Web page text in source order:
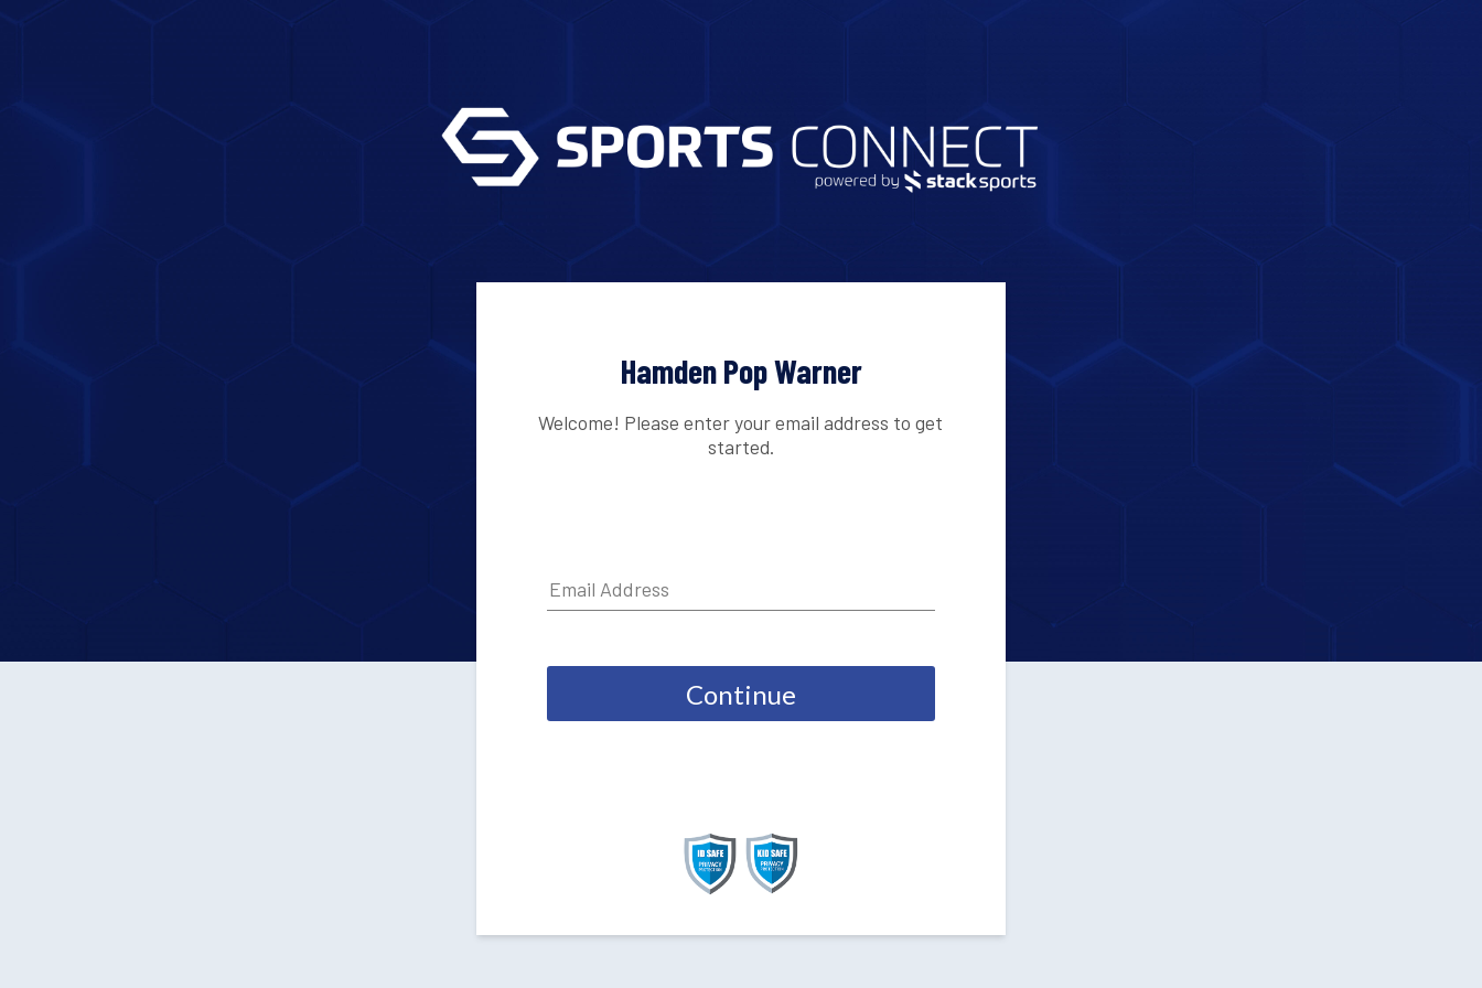
Hamden Pop Warner
Welcome! Please enter your email address to get
started.
Continue